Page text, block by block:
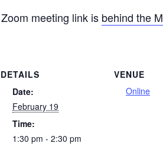
Zoom meeting link is behind the
DETAILS
Date:
February 19
Time:
1:30 pm - 2:30 pm
VENUE
Online